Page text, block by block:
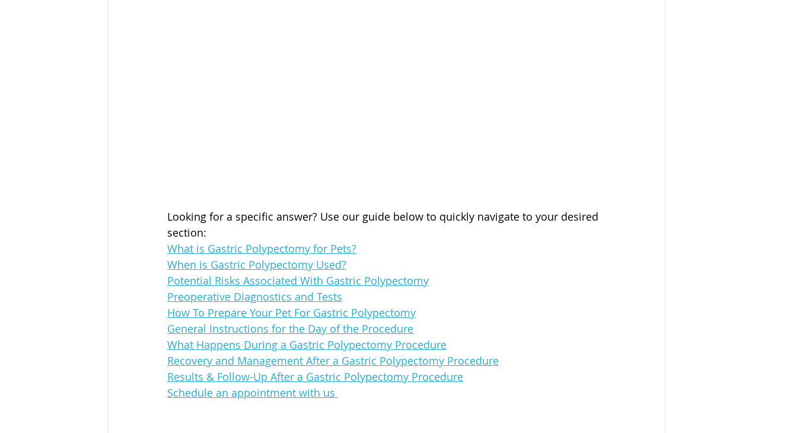
Looking for a specific answer? Use our guide below to quickly navigate to your desired
section:
What is Gastric Polypectomy for Pets?
When is Gastric Polypectomy Used?
Potential Risks Associated With Gastric Polypectomy
Preoperative Diagnostics and Tests
How To Prepare Your Pet For Gastric Polypectomy
General Instructions for the Day of the Procedure
What Happens During a Gastric Polypectomy Procedure
Recovery and Management After a Gastric Polypectomy Procedure
Results & Follow-Up After a Gastric Polypectomy Procedure
Schedule an appointment with us